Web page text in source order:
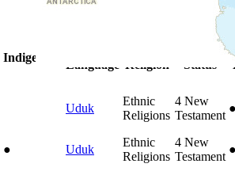
Indigenous
Language
Religion
Status
Uduk
Ethnic
Religions
4 New
Testament
● Uduk
Ethnic
Religions
4 New
Testament